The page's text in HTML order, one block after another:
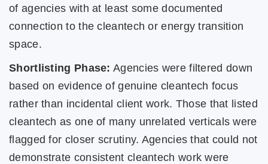
of agencies with at least some documented
connection to the cleantech or energy transition
space.
Shortlisting Phase: Agencies were filtered down
based on evidence of genuine cleantech focus
rather than incidental client work. Those that listed
cleantech as one of many unrelated verticals were
flagged for closer scrutiny. Agencies that could not
demonstrate consistent cleantech work were